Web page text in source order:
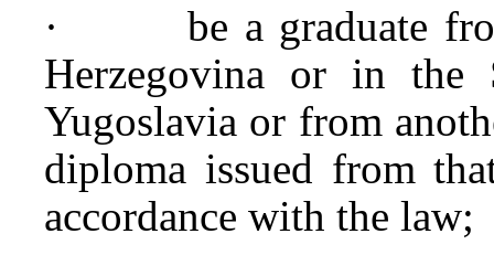
· be a graduate
Herzegovina or in the
Yugoslavia or from
diploma issued from
accordance with the law;